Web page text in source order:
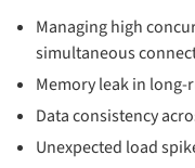
Managing high
simultaneous
Memory leak in
Data consistency
Unexpected load